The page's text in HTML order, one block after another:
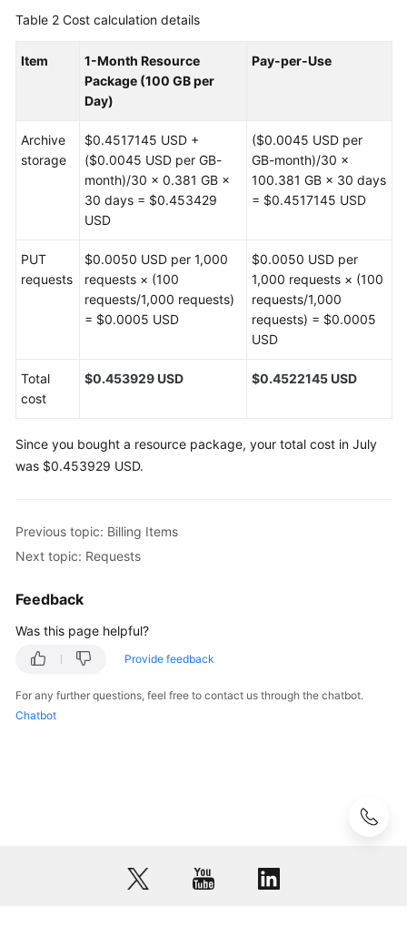
Table 2 Cost calculation details
Item
1-Month Resource
Package (100 GB per
Day)
Pay-per-Use
Archive
storage
$0.4517145 USD +
($0.0045 USD per GB-
month)/30 × 0.381 GB ×
30 days = $0.453429
USD
($0.0045 USD per
GB-month)/30 ×
100.381 GB × 30 days
= $0.4517145 USD
PUT
requests
$0.0050 USD per 1,000
requests × (100
requests/1,000 requests)
= $0.0005 USD
$0.0050 USD per
1,000 requests × (100
requests/1,000
requests) = $0.0005
USD
Total
cost
$0.453929 USD $0.4522145 USD
Since you bought a resource package, your total cost in July
was $0.453929 USD.
Previous topic: Billing Items
Next topic: Requests
Feedback
Was this page helpful?
Provide feedback
For any further questions, feel free to contact us through the chatbot.
Chatbot